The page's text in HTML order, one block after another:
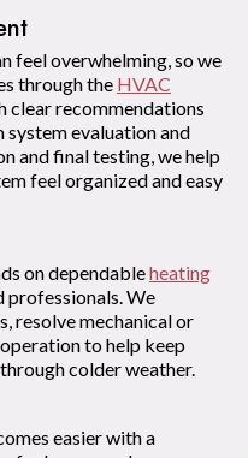
feel overwhelming, so we
through the HVAC
clear recommendations
system evaluation and
and final testing, we help
feel organized and easy
on dependableheating
professionals. We
resolve mechanical or
to help keep
colder weather.
easier with a